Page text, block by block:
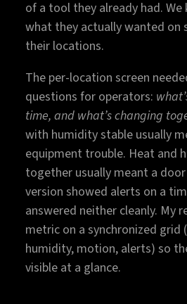
of a tool they already had.
what they actually wanted on
their locations.
The per-location screen
questions for operators:
time, and what’s changing
with humidity stable usually
equipment trouble. Heat and
together usually meant a
version showed alerts on a
answered neither cleanly. My
metric on a synchronized grid
humidity, motion, alerts) so
visible at a glance.